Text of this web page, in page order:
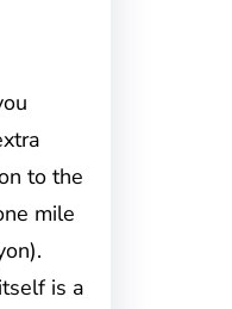
to the
mile
is a